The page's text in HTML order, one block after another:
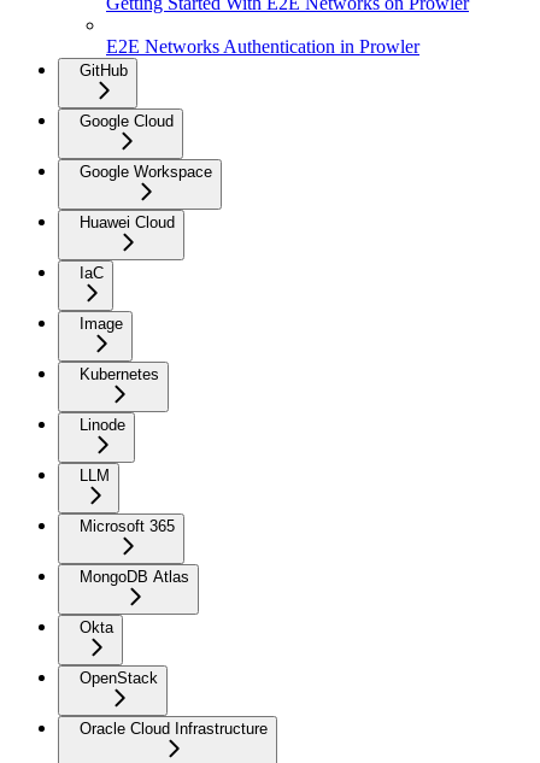
E2E Networks Authentication in Prowler
GitHub
Google Cloud
Google Workspace
Huawei Cloud
IaC
Image
Kubernetes
Linode
LLM
Microsoft 365
MongoDB Atlas
Okta
OpenStack
Oracle Cloud Infrastructure